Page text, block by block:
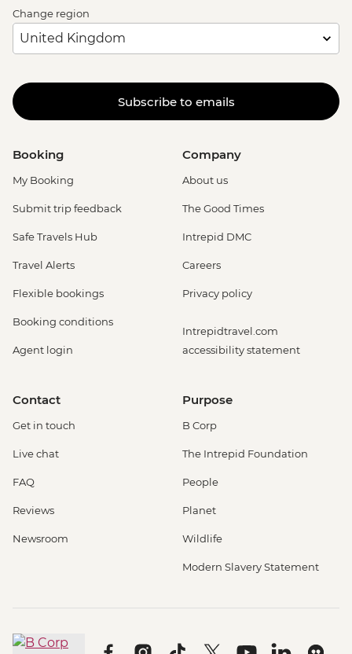
Change region
Subscribe to emails
Booking
My Booking
Submit trip feedback
Safe Travels Hub
Travel Alerts
Flexible bookings
Booking conditions
Agent login
Company
About us
The Good Times
Intrepid DMC
Careers
Privacy policy
Intrepidtravel.com
accessibility statement
Contact
Get in touch
Live chat
FAQ
Reviews
Newsroom
Purpose
B Corp
The Intrepid Foundation
People
Planet
Wildlife
Modern Slavery Statement